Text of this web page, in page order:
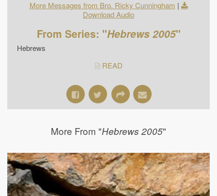
More Messages from Bro. Ricky Cunningham |
Download Audio
From Series: "Hebrews 2005"
Hebrews
READ
More From "Hebrews 2005"